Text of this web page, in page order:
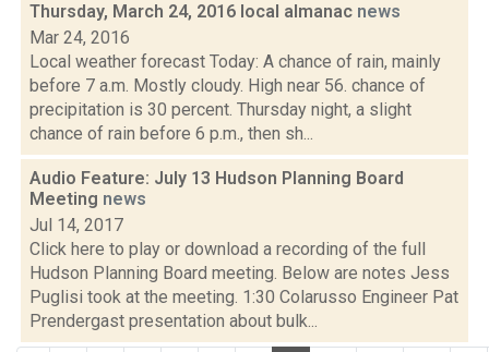
Thursday, March 24, 2016 local almanac news
Mar 24, 2016
Local weather forecast Today: A chance of rain, mainly
before 7 a.m. Mostly cloudy. High near 56. chance of
precipitation is 30 percent. Thursday night, a slight
chance of rain before 6 p.m., then sh...
Audio Feature: July 13 Hudson Planning Board
Meeting news
Jul 14, 2017
Click here to play or download a recording of the full
Hudson Planning Board meeting. Below are notes Jess
Puglisi took at the meeting. 1:30 Colarusso Engineer Pat
Prendergast presentation about bulk...